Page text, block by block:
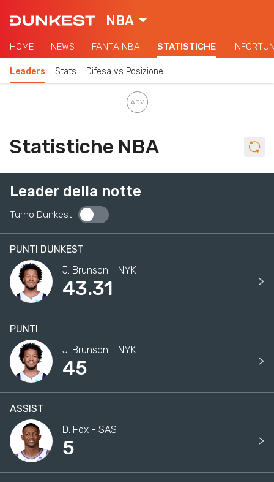
NBA
HOME NEWS FANTA NBA STATISTICHE
Leaders Stats Difesa vs Posizione
Statistiche NBA
Leader della notte
Turno Dunkest
PUNTI DUNKEST
J. Brunson - NYK
43.31 >
PUNTI
J. Brunson - NYK
45 >
ASSIST
D. Fox - SAS
5 >